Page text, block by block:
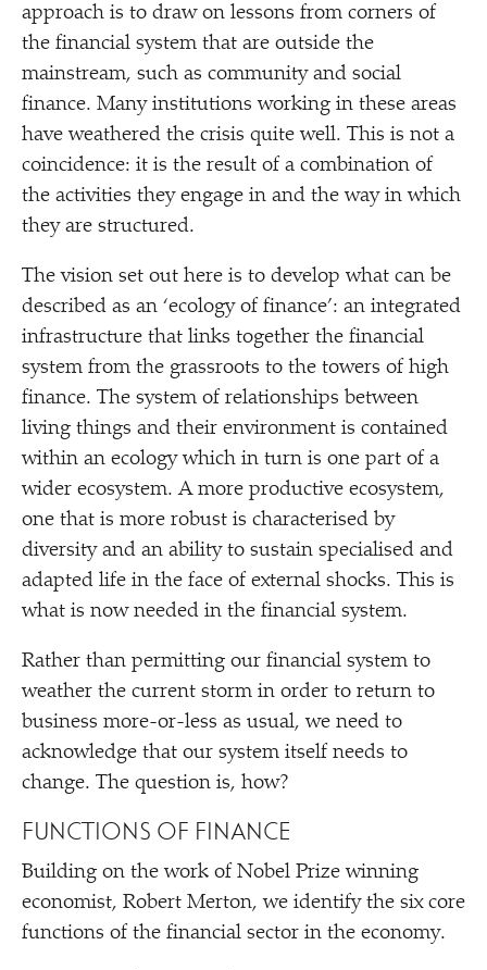
approach is to draw on lessons from corners of
the financial system that are outside the
mainstream, such as community and social
finance. Many institutions working in these areas
have weathered the crisis quite well. This is not a
coincidence: it is the result of a combination of
the activities they engage in and the way in which
they are structured.
The vision set out here is to develop what can be
described as an ‘ecology of finance’: an integrated
infrastructure that links together the financial
system from the grassroots to the towers of high
finance. The system of relationships between
living things and their environment is contained
within an ecology which in turn is one part of a
wider ecosystem. A more productive ecosystem,
one that is more robust is characterised by
diversity and an ability to sustain specialised and
adapted life in the face of external shocks. This is
what is now needed in the financial system.
Rather than permitting our financial system to
weather the current storm in order to return to
business more-or-less as usual, we need to
acknowledge that our system itself needs to
change. The question is, how?
FUNCTIONS OF FINANCE
Building on the work of Nobel Prize winning
economist, Robert Merton, we identify the six core
functions of the financial sector in the economy.